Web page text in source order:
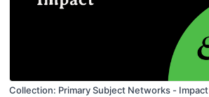
Collection: Primary Subject Networks - Impact